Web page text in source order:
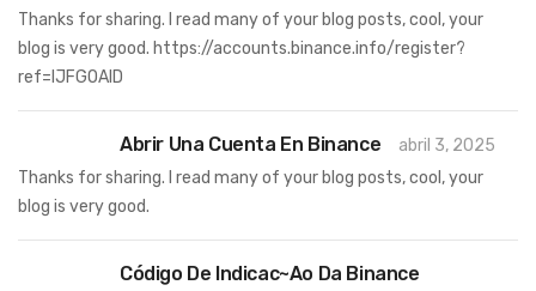
Thanks for sharing. I read many of your blog posts, cool, your
blog is very good. https://accounts.binance.info/register?
ref=IJFGOAID
Abrir Una Cuenta En Binance
abril 3, 2025
Thanks for sharing. I read many of your blog posts, cool, your
blog is very good.
Código De Indicac~ao Da Binance